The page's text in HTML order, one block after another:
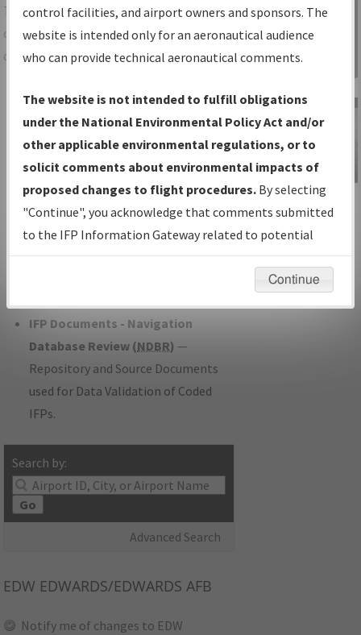
TheIFPInformation Gatewayis your
centralized instrument flight procedures
data portal, providing a single-source for:
Charts— All Published Charts,
Volume, and Type*.
IFP Production Plan— Current IFPs
under Development or Amendments
with Tentative Publication Date and
Status.
IFP Coordination— All coordinated
developed/amended procedure
IFP Documents - Navigation
Database Review (NDBR) —
Repository and Source Documents
used for Data Validation of Coded
IFPs.
Search by:
Go
Advanced Search
Sign in to
Information
Gateway
IFP Information
Gateway
Instructional Video
EDW EDWARDS/EDWARDS AFB
Notify me of changes to EDW
control facilities, and airport owners and sponsors. The
website is intended only for an aeronautical audience
who can provide technical aeronautical comments.
The website is not intended to fulfill obligations
under the National Environmental Policy Act and/or
other applicable environmental regulations, or to
solicit comments about environmental impacts of
proposed changes to flight procedures. By selecting
"Continue", you acknowledge that comments submitted
to the IFP Information Gateway related to potential
environmental impacts will not be considered.
Continue